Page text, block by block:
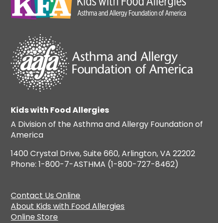
Kids with Food Allergies
A Division of the Asthma and Allergy Foundation of
America
1400 Crystal Drive, Suite 660, Arlington, VA 22202
Phone: 1-800-7-ASTHMA (1-800-727-8462)
Contact Us Online
About Kids with Food Allergies
Online Store